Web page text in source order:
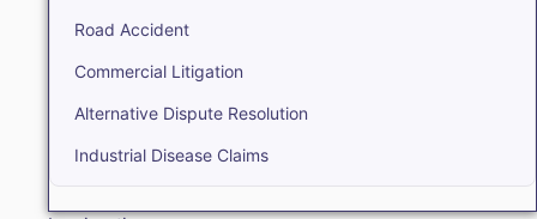
Road Accident
Commercial Litigation
Alternative Dispute Resolution
Industrial Disease Claims